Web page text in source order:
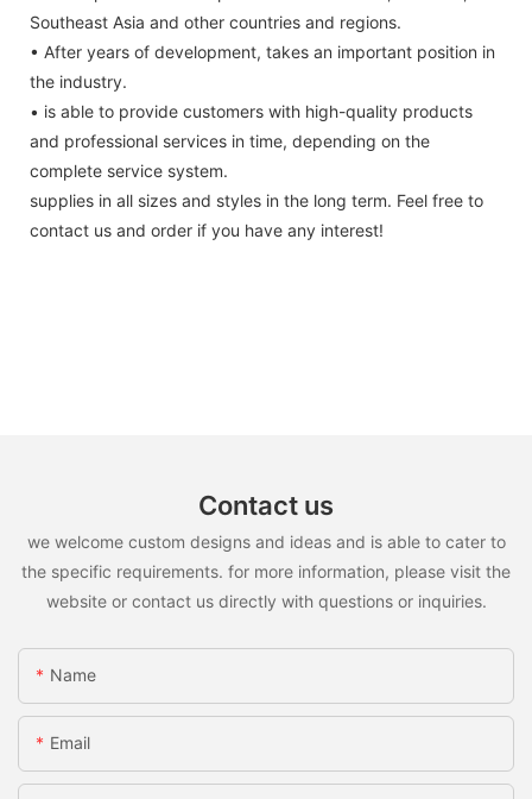
Southeast Asia and other countries and regions.
• After years of development, takes an important position in
the industry.
• is able to provide customers with high-quality products
and professional services in time, depending on the
complete service system.
supplies in all sizes and styles in the long term. Feel free to
contact us and order if you have any interest!
Contact us
we welcome custom designs and ideas and is able to cater to
the specific requirements. for more information, please visit the
website or contact us directly with questions or inquiries.
Name
Email